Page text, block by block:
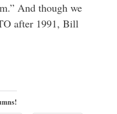
And though we
after 1991, Bill